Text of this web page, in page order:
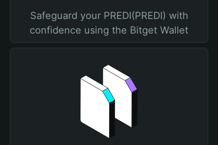
Safeguard your PREDI(PREDI) with
confidence using the Bitget Wallet